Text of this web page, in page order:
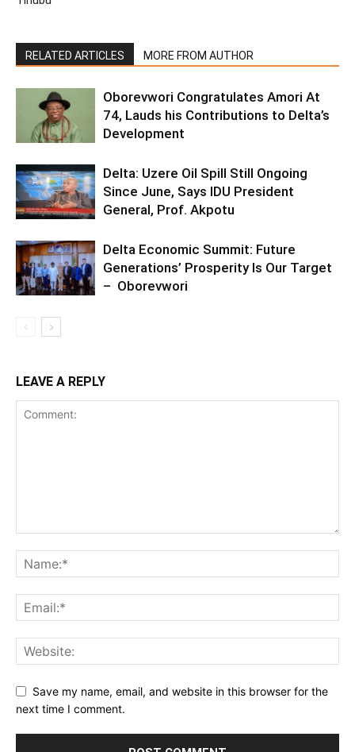
RELATED ARTICLES MORE FROM AUTHOR
Oborevwori Congratulates Amori At
74, Lauds his Contributions to Delta’s
Development
Delta: Uzere Oil Spill Still Ongoing
Since June, Says IDU President
General, Prof. Akpotu
Delta Economic Summit: Future
Generations’ Prosperity Is Our Target
– Oborevwori
LEAVE A REPLY
Save my name, email, and website in this browser for the
next time I comment.